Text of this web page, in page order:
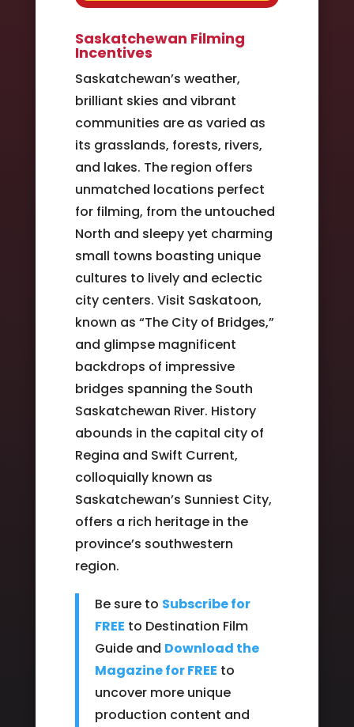
Saskatchewan Filming
Incentives
Saskatchewan’s weather,
brilliant skies and vibrant
communities are as varied as
its grasslands, forests, rivers,
and lakes. The region offers
unmatched locations perfect
for filming, from the untouched
North and sleepy yet charming
small towns boasting unique
cultures to lively and eclectic
city centers. Visit Saskatoon,
known as “The City of Bridges,”
and glimpse magnificent
backdrops of impressive
bridges spanning the South
Saskatchewan River. History
abounds in the capital city of
Regina and Swift Current,
colloquially known as
Saskatchewan’s Sunniest City,
offers a rich heritage in the
province’s southwestern
region.
Be sure to Subscribe for
FREE to Destination Film
Guide and Download the
Magazine for FREE to
uncover more unique
production content and